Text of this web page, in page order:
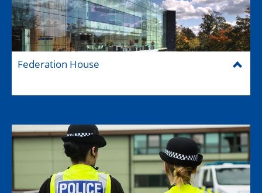
Federation House